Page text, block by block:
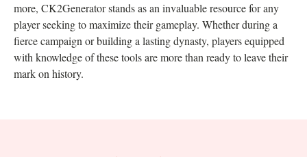
more, CK2Generator stands as an invaluable resource for any
player seeking to maximize their gameplay. Whether during a
fierce campaign or building a lasting dynasty, players equipped
with knowledge of these tools are more than ready to leave their
mark on history.